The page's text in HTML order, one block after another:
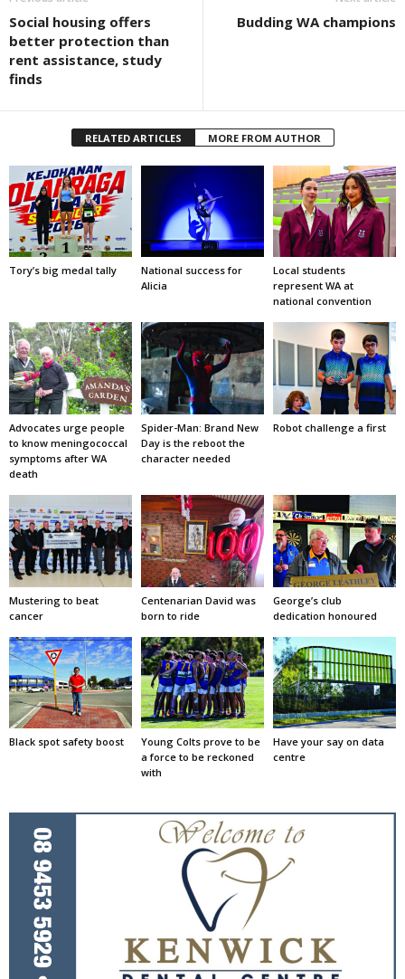
Social housing offers
better protection than
rent assistance, study
finds
Budding WA champions
RELATED ARTICLES MORE FROM AUTHOR
Tory’s big medal tally
National success for
Alicia
Local students
represent WA at
national convention
Advocates urge people
to know meningococcal
symptoms after WA
death
Spider-Man: Brand New
Day is the reboot the
character needed
Robot challenge a first
Mustering to beat
cancer
Centenarian David was
born to ride
George’s club
dedication honoured
Black spot safety boost
Young Colts prove to be
a force to be reckoned
with
Have your say on data
centre